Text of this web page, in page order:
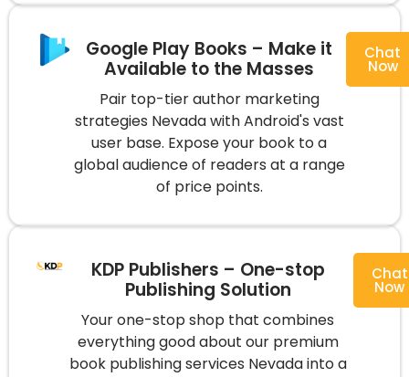
Google Play Books – Make it
Available to the Masses
Pair top-tier author marketing
strategies Nevada with Android's vast
user base. Expose your book to a
global audience of readers at a range
of price points.
Chat
Now
KDP Publishers – One-stop
Publishing Solution
Your one-stop shop that combines
everything good about our premium
book publishing services Nevada into a
Chat
Now